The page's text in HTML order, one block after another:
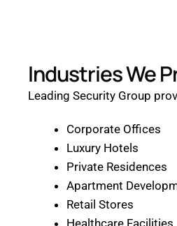
Industries We
Leading Security Group
Corporate Offices
Luxury Hotels
Private Residences
Apartment
Retail Stores
Healthcare Facilities